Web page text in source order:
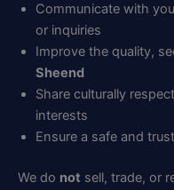
Communicate with
or inquiries
Improve the quality,
Sheend
Share culturally
interests
Ensure a safe and
We do not sell, trade, or